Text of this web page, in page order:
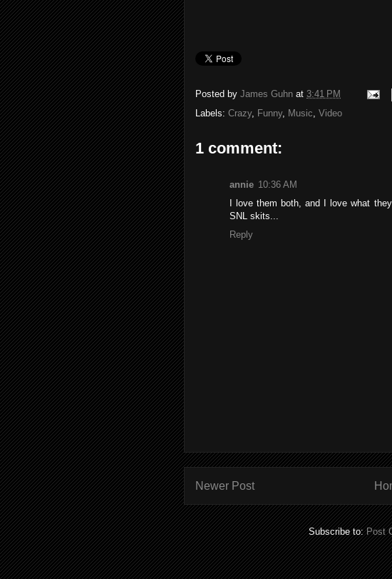
Posted by James Guhn at 3:41 PM
Labels: Crazy, Funny, Music Video
1 comment:
annie 10:36 AM
I love them both, and I love what
SNL skits...
Reply
Newer Post
Subscribe to:Post